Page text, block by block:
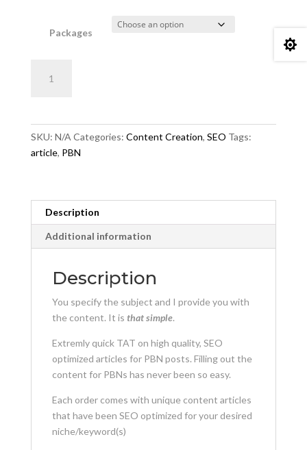
through
$8.00
Packages
Articles
SKU: N/A Categories: Content Creation, SEO Tags:
article, PBN
Description
Additional information
Description
You specify the subject and I provide you with
the content. It is that simple.
Extremly quick TAT on high quality, SEO
optimized articles for PBN posts. Filling out the
content for PBNs has never been so easy.
Each order comes with unique content articles
that have been SEO optimized for your desired
niche/keyword(s)
